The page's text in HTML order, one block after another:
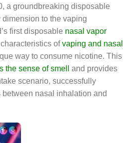
a groundbreaking disposable
to the vaping
first disposable nasal vapor
ofvaping and nasal
way to consume nicotine. This
the sense of smell
and provides
scenario, successfully
nasal inhalation and